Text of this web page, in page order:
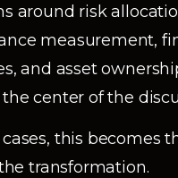
around risk
measurement,
and asset
center of the
this becomes
transformation.